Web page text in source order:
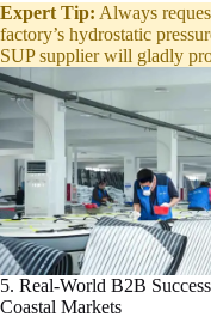
Expert Tip: Always
factory’s hydrostatic
SUP supplier will gladly
5. Real-World B2B
Coastal Markets